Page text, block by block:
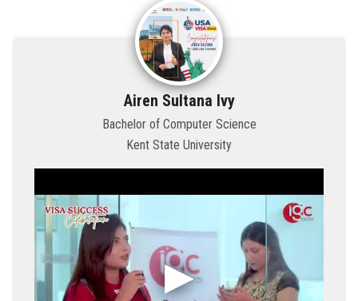
Airen Sultana Ivy
Bachelor of Computer Science
Kent State University